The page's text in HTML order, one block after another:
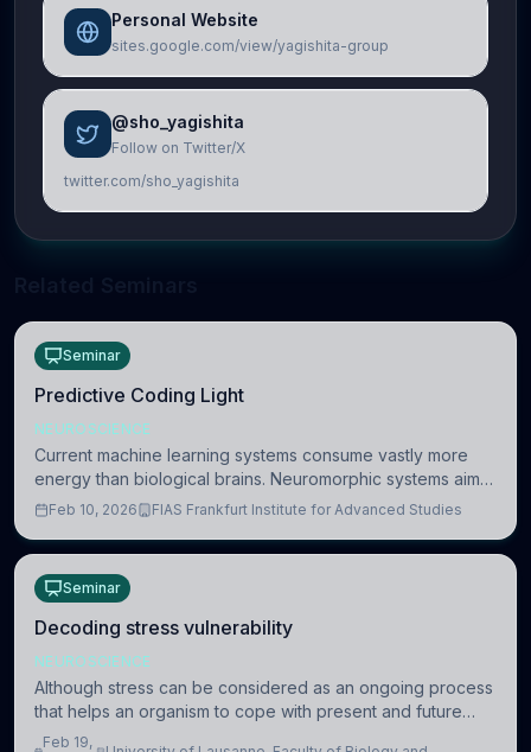
Personal Website
sites.google.com/view/yagishita-group
@sho_yagishita
Follow on Twitter/X
twitter.com/sho_yagishita
Seminar
Predictive Coding Light
NEUROSCIENCE
Current machine learning systems consume vastly more
energy than biological brains. Neuromorphic systems aim
to overcome this difference by mimicking the brain’s
Feb 10, 2026 FIAS Frankfurt Institute for Advanced Studies
Seminar
Decoding stress vulnerability
NEUROSCIENCE
Although stress can be considered as an ongoing process
that helps an organism to cope with present and future
challenges, when it is too intense or uncontrollable, it can
Feb 19,